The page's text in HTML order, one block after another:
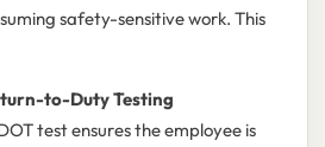
safety-sensitive work. This
to-Duty Testing
test ensures the employee is